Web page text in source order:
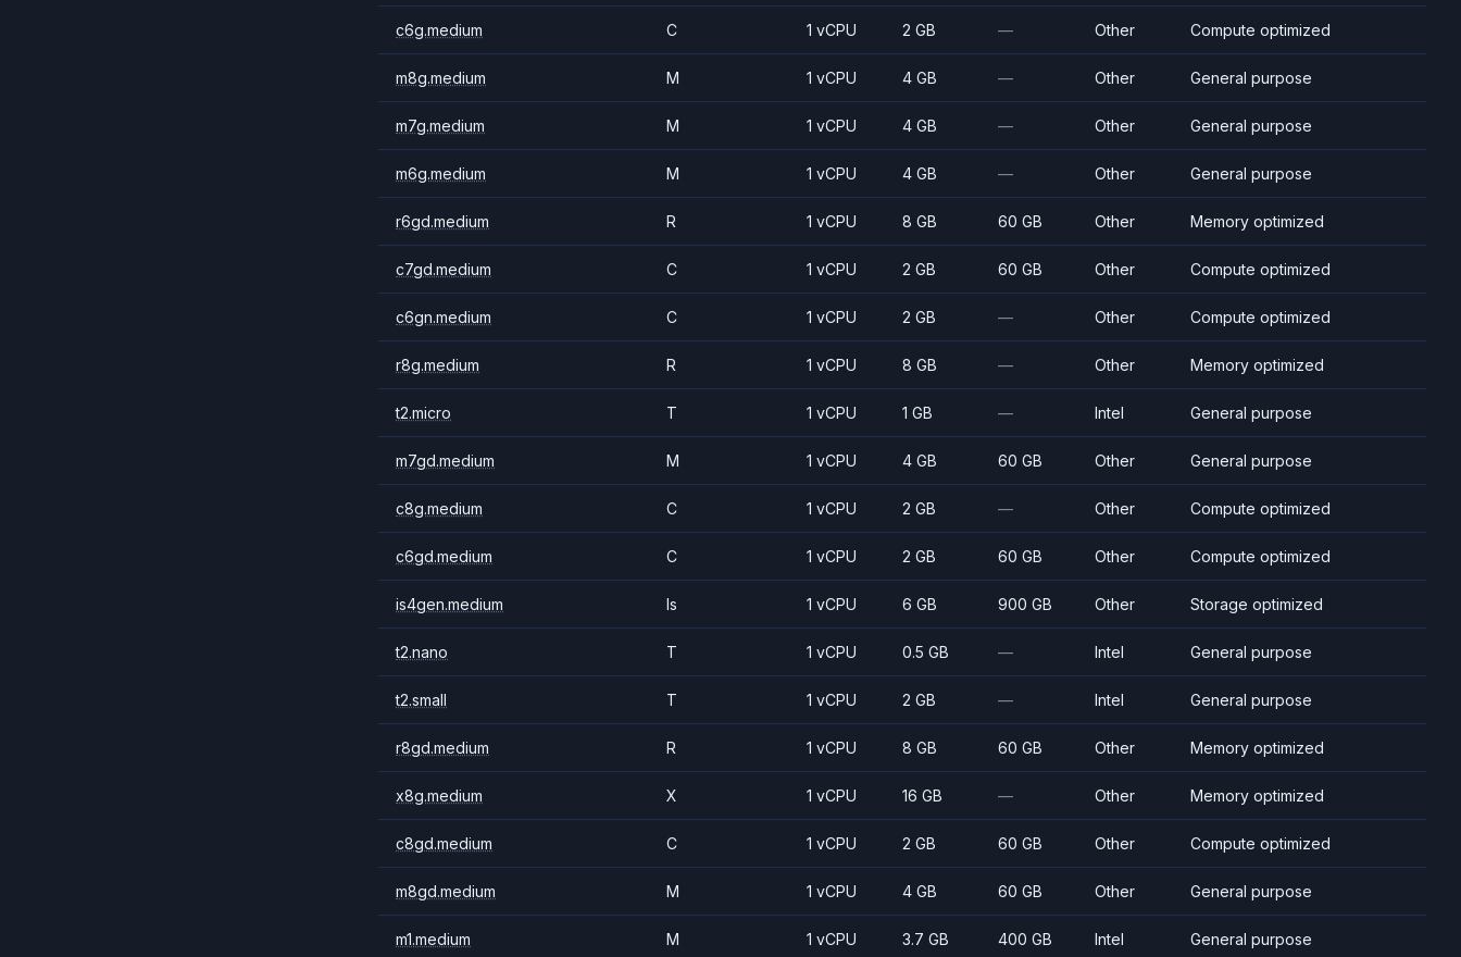
c6g.medium C 1 vCPU 2 GB — Other Compute optimized
m8g.medium M 1 vCPU 4 GB — Other General purpose
m7g.medium M 1 vCPU 4 GB — Other General purpose
m6g.medium M 1 vCPU 4 GB — Other General purpose
r6gd.medium R 1 vCPU 8 GB 60 GB Other Memory optimized
c7gd.medium C 1 vCPU 2 GB 60 GB Other Compute optimized
c6gn.medium C 1 vCPU 2 GB — Other Compute optimized
r8g.medium R 1 vCPU 8 GB — Other Memory optimized
t2.micro T 1 vCPU 1 GB — Intel General purpose
m7gd.medium M 1 vCPU 4 GB 60 GB Other General purpose
c8g.medium C 1 vCPU 2 GB — Other Compute optimized
c6gd.medium C 1 vCPU 2 GB 60 GB Other Compute optimized
is4gen.medium Is 1 vCPU 6 GB 900 GB Other Storage optimized
t2.nano T 1 vCPU 0.5 GB — Intel General purpose
t2.small T 1 vCPU 2 GB — Intel General purpose
r8gd.medium R 1 vCPU 8 GB 60 GB Other Memory optimized
x8g.medium X 1 vCPU 16 GB — Other Memory optimized
c8gd.medium C 1 vCPU 2 GB 60 GB Other Compute optimized
m8gd.medium M 1 vCPU 4 GB 60 GB Other General purpose
m1.medium M 1 vCPU 3.7 GB 400 GB Intel General purpose